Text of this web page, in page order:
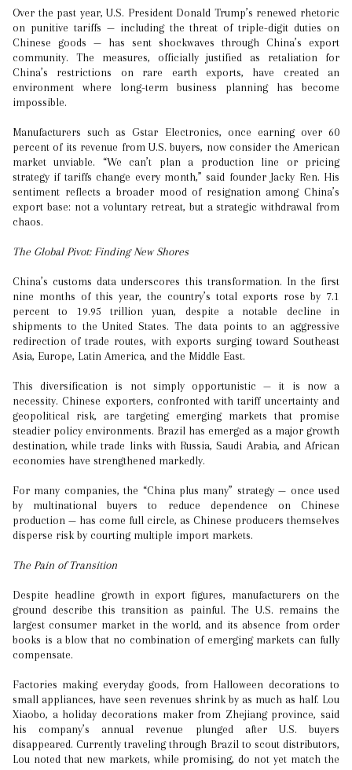
Over the past year, U.S. President Donald Trump’s renewed rhetoric
on punitive tariffs — including the threat of triple-digit duties on
Chinese goods — has sent shockwaves through China’s export
community. The measures, officially justified as retaliation for
China’s restrictions on rare earth exports, have created an
environment where long-term business planning has become
impossible.
Manufacturers such as Gstar Electronics, once earning over 60
percent of its revenue from U.S. buyers, now consider the American
market unviable. “We can’t plan a production line or pricing
strategy if tariffs change every month,” said founder Jacky Ren. His
sentiment reflects a broader mood of resignation among China’s
export base: not a voluntary retreat, but a strategic withdrawal from
chaos.
The Global Pivot: Finding New Shores
China’s customs data underscores this transformation. In the first
nine months of this year, the country’s total exports rose by 7.1
percent to 19.95 trillion yuan, despite a notable decline in
shipments to the United States. The data points to an aggressive
redirection of trade routes, with exports surging toward Southeast
Asia, Europe, Latin America, and the Middle East.
This diversification is not simply opportunistic — it is now a
necessity. Chinese exporters, confronted with tariff uncertainty and
geopolitical risk, are targeting emerging markets that promise
steadier policy environments. Brazil has emerged as a major growth
destination, while trade links with Russia, Saudi Arabia, and African
economies have strengthened markedly.
For many companies, the “China plus many” strategy — once used
by multinational buyers to reduce dependence on Chinese
production — has come full circle, as Chinese producers themselves
disperse risk by courting multiple import markets.
The Pain of Transition
Despite headline growth in export figures, manufacturers on the
ground describe this transition as painful. The U.S. remains the
largest consumer market in the world, and its absence from order
books is a blow that no combination of emerging markets can fully
compensate.
Factories making everyday goods, from Halloween decorations to
small appliances, have seen revenues shrink by as much as half. Lou
Xiaobo, a holiday decorations maker from Zhejiang province, said
his company’s annual revenue plunged after U.S. buyers
disappeared. Currently traveling through Brazil to scout distributors,
Lou noted that new markets, while promising, do not yet match the